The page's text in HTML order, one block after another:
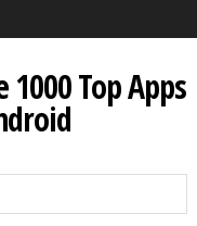
1000 Top Apps